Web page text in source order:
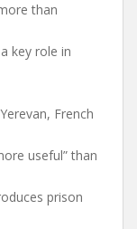
than
key role in
French
useful” than
prison